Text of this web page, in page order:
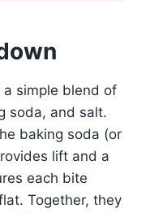
simple blend of
soda, and salt.
baking soda (or
lift and a
each bite
Together, they